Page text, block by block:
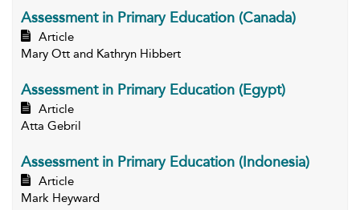
Assessment in Primary Education (Canada)
Article
Mary Ott and Kathryn Hibbert
Assessment in Primary Education (Egypt)
Article
Atta Gebril
Assessment in Primary Education (Indonesia)
Article
Mark Heyward